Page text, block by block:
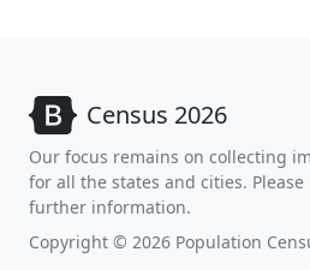
Census 2026
Our focus remains on collecting
for all the states and cities.
further information.
Copyright © 2026 Population